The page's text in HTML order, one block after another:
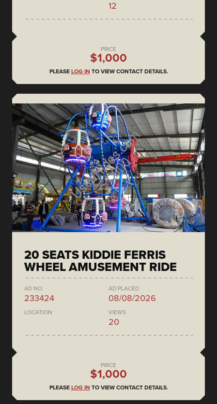
12
PRICE
$1,000
PLEASE LOG IN TO VIEW CONTACT DETAILS.
20 SEATS KIDDIE FERRIS
WHEEL AMUSEMENT RIDE
AD NO.
233424
AD PLACED
08/08/2026
LOCATION VIEWS
20
PRICE
$1,000
PLEASE LOG IN TO VIEW CONTACT DETAILS.